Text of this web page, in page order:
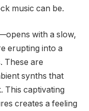
music can be.
with a slow,
erupting into a
These are
synths that
This captivating
creates a feeling